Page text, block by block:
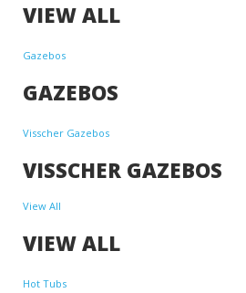
VIEW ALL
Gazebos
GAZEBOS
Visscher Gazebos
VISSCHER GAZEBOS
View All
VIEW ALL
Hot Tubs